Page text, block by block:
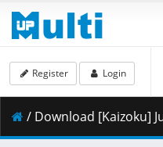
Register Login
/ Download [Kaizoku] Jujutsu Kaisen - 42